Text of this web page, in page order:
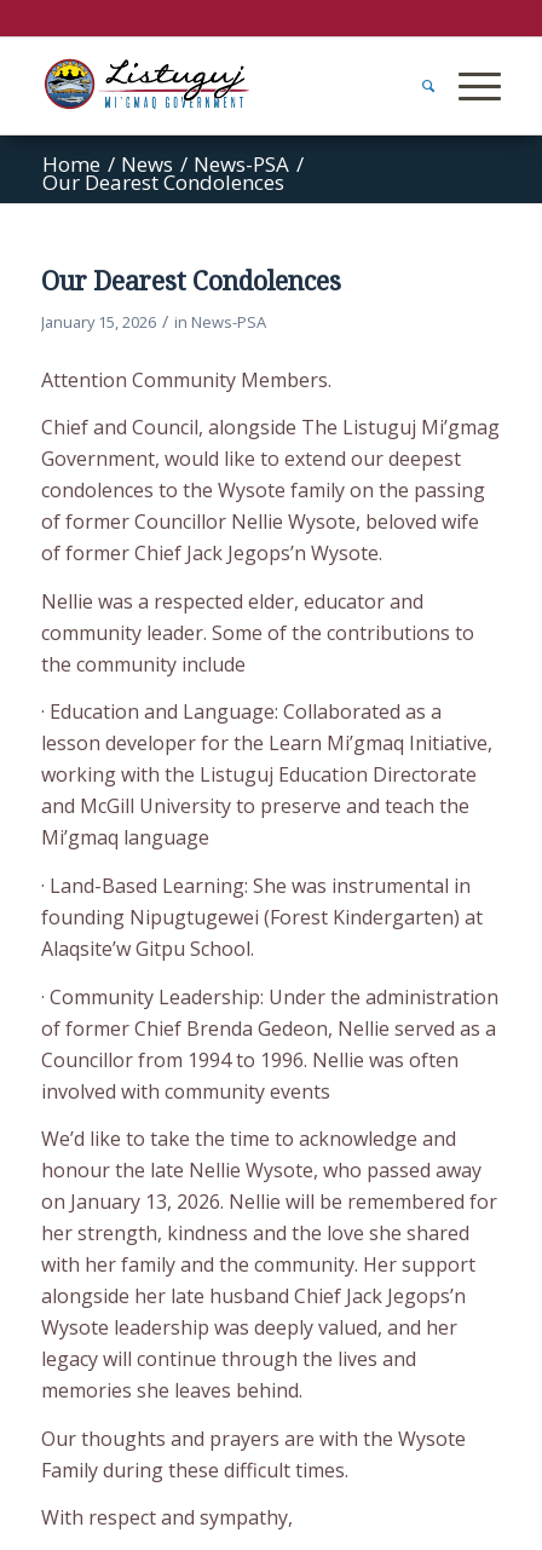
Home / News / News-PSA /
Our Dearest Condolences
Our Dearest Condolences
January 15, 2026 / in News-PSA
Attention Community Members.
Chief and Council, alongside The Listuguj Mi’gmag
Government, would like to extend our deepest
condolences to the Wysote family on the passing
of former Councillor Nellie Wysote, beloved wife
of former Chief Jack Jegops’n Wysote.
Nellie was a respected elder, educator and
community leader. Some of the contributions to
the community include
· Education and Language: Collaborated as a
lesson developer for the Learn Mi’gmaq Initiative,
working with the Listuguj Education Directorate
and McGill University to preserve and teach the
Mi’gmaq language
· Land-Based Learning: She was instrumental in
founding Nipugtugewei (Forest Kindergarten) at
Alaqsite’w Gitpu School.
· Community Leadership: Under the administration
of former Chief Brenda Gedeon, Nellie served as a
Councillor from 1994 to 1996. Nellie was often
involved with community events
We’d like to take the time to acknowledge and
honour the late Nellie Wysote, who passed away
on January 13, 2026. Nellie will be remembered for
her strength, kindness and the love she shared
with her family and the community. Her support
alongside her late husband Chief Jack Jegops’n
Wysote leadership was deeply valued, and her
legacy will continue through the lives and
memories she leaves behind.
Our thoughts and prayers are with the Wysote
Family during these difficult times.
With respect and sympathy,